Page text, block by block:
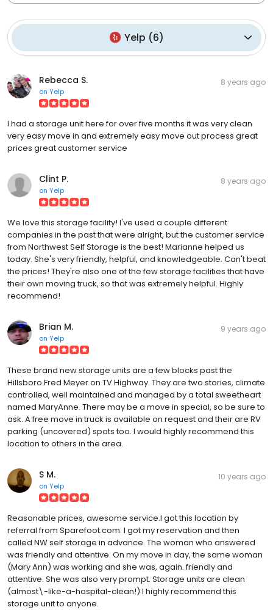
Yelp (6)
Rebecca S.
on Yelp
8 years ago
I had a storage unit here for over five months it was very clean
very easy move in and extremely easy move out process great
prices great customer service
Clint P.
on Yelp
8 years ago
We love this storage facility! I've used a couple different
companies in the past that were alright, but the customer service
from Northwest Self Storage is the best! Marianne helped us
today. She's very friendly, helpful, and knowledgeable. Can't beat
the prices! They're also one of the few storage facilities that have
their own moving truck, so that was extremely helpful. Highly
recommend!
Brian M.
on Yelp
9 years ago
These brand new storage units are a few blocks past the
Hillsboro Fred Meyer on TV Highway. They are two stories, climate
controlled, well maintained and managed by a total sweetheart
named MaryAnne. There may be a move in special, so be sure to
ask. A free move in truck is available on request and their are RV
parking (uncovered) spots too. I would highly recommend this
location to others in the area.
S M.
on Yelp
10 years ago
Reasonable prices, awesome service.I got this location by
referral from Sparefoot.com. I got my reservation and then
called NW self storage in advance. The woman who answered
was friendly and attentive. On my move in day, the same woman
(Mary Ann) was working and she was, again. friendly and
attentive. She was also very prompt. Storage units are clean
(almost\-like-a-hospital-clean!) I highly recommend this
storage unit to anyone.